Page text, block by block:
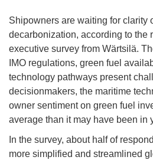
Shipowners are waiting for clarity
decarbonization, according to the
executive survey from Wärtsilä.
IMO regulations, green fuel
technology pathways present
decisionmakers, the maritime
owner sentiment on green fuel
average than it may have been in
In the survey, about half of
more simplified and streamlined